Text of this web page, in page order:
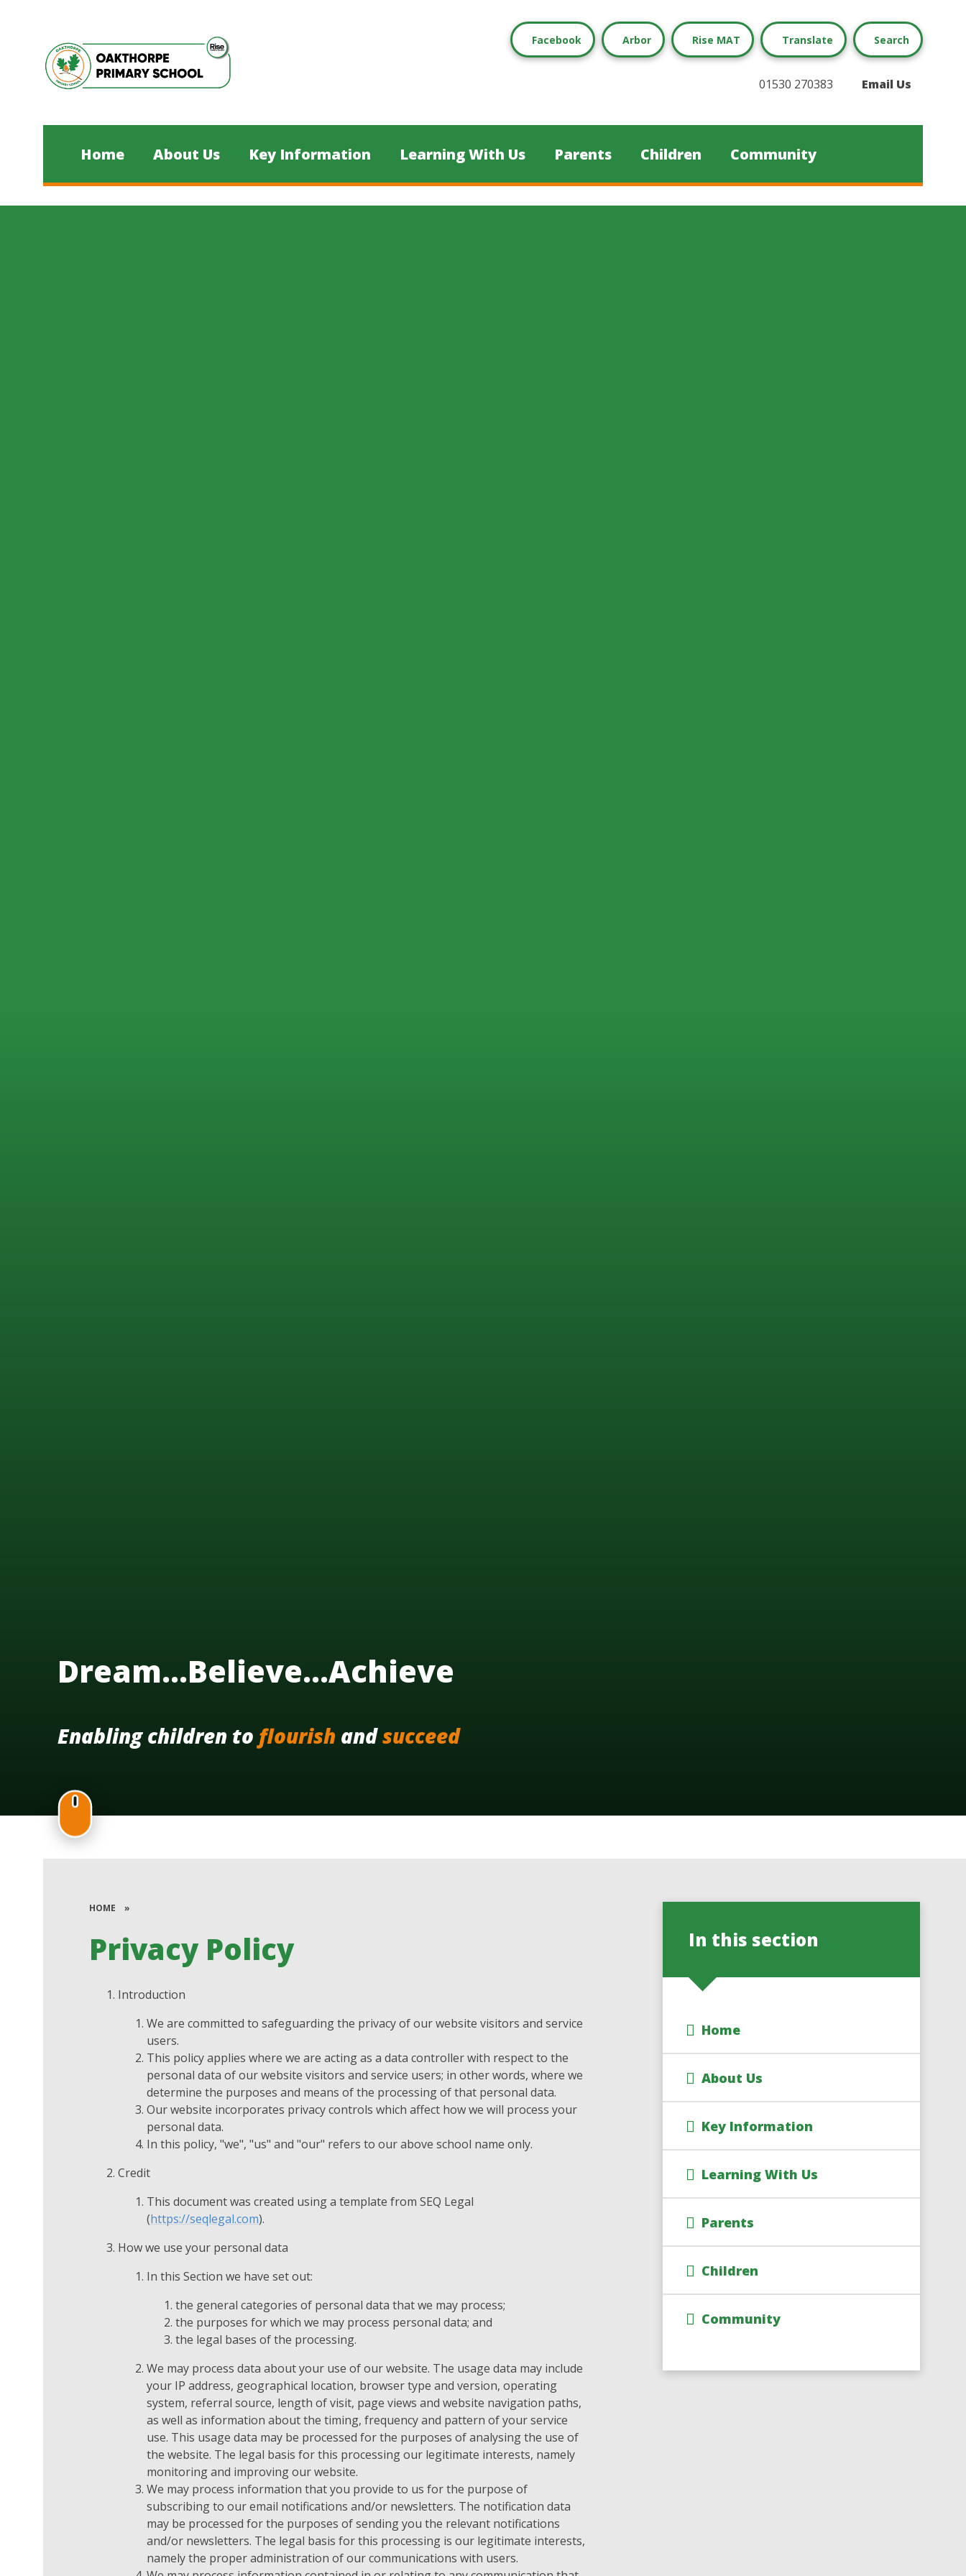
Facebook Arbor Rise MAT Translate Search
01530 270383 Email Us
Home About Us Key Information Learning With Us Parents Children Community
Dream...Believe...Achieve
Enabling children to flourish andsucceed
HOME »
Privacy Policy
Introduction
We are committed to safeguarding the privacy of our website visitors and service
users.
This policy applies where we are acting as a data controller with respect to the
personal data of our website visitors and service users; in other words, where we
determine the purposes and means of the processing of that personal data.
Our website incorporates privacy controls which affect how we will process your
personal data.
In this policy, "we", "us" and "our" refers to our above school name only.
Credit
This document was created using a template from SEQ Legal
(https://seqlegal.com).
How we use your personal data
In this Section we have set out:
the general categories of personal data that we may process;
the purposes for which we may process personal data; and
the legal bases of the processing.
We may process data about your use of our website. The usage data may include
your IP address, geographical location, browser type and version, operating
system, referral source, length of visit, page views and website navigation paths,
as well as information about the timing, frequency and pattern of your service
use. This usage data may be processed for the purposes of analysing the use of
the website. The legal basis for this processing our legitimate interests, namely
monitoring and improving our website.
We may process information that you provide to us for the purpose of
subscribing to our email notifications and/or newsletters. The notification data
may be processed for the purposes of sending you the relevant notifications
and/or newsletters. The legal basis for this processing is our legitimate interests,
namely the proper administration of our communications with users.
In this section
Home
About Us
Key Information
Learning With Us
Parents
Children
Community